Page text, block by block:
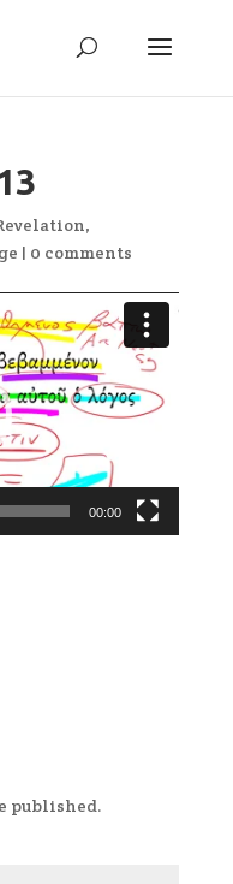
,
| 0 comments
00:00
published.